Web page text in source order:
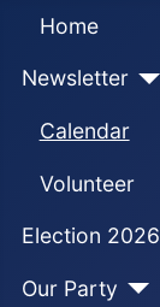
Home
Newsletter
Calendar
Volunteer
Election 2026
Our Party